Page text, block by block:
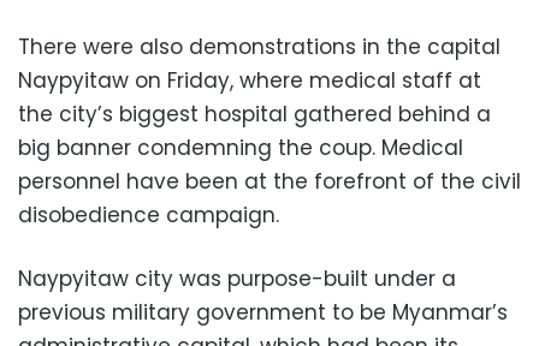
There were also demonstrations in the capital
Naypyitaw on Friday, where medical staff at
the city’s biggest hospital gathered behind a
big banner condemning the coup. Medical
personnel have been at the forefront of the civil
disobedience campaign.
Naypyitaw city was purpose-built under a
previous military government to be Myanmar’s